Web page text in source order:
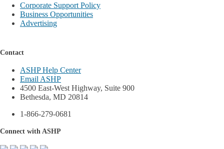
Corporate Support Policy
Business Opportunities
Advertising
Contact
ASHP Help Center
Email ASHP
4500 East-West Highway, Suite 900
Bethesda, MD 20814
1-866-279-0681
Connect with ASHP